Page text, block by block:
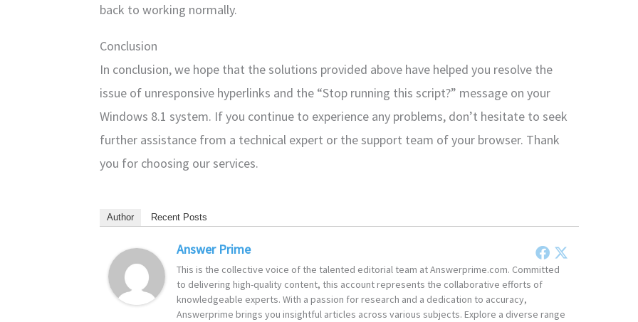
back to working normally.
Conclusion
In conclusion, we hope that the solutions provided above have helped you resolve the
issue of unresponsive hyperlinks and the “Stop running this script?” message on your
Windows 8.1 system. If you continue to experience any problems, don’t hesitate to seek
further assistance from a technical expert or the support team of your browser. Thank
you for choosing our services.
Author Recent Posts
Answer Prime
This is the collective voice of the talented editorial team at Answerprime.com. Committed
to delivering high-quality content, this account represents the collaborative efforts of
knowledgeable experts. With a passion for research and a dedication to accuracy,
Answerprime brings you insightful articles across various subjects. Explore a diverse range